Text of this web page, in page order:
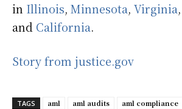
in Illinois, Minnesota, Virginia,
and California.
Story from justice.gov
TAGS aml aml audits aml compliance